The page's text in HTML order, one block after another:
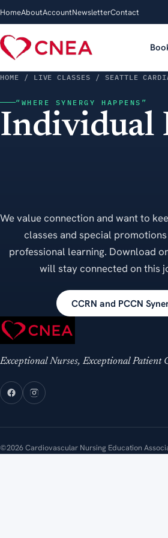
HomeAboutAccountNewsletterContact
HOME / LIVE CLASSES / SEATTLE
“WHERE SYNERGY HAPPENS”
Individual
We value connection and want to
classes and special
professional learning. Download
will stay connected on this
CCRN and PCCN
Exceptional Nurses, Exceptional Patient
©2026 Cardiovascular Nursing Education